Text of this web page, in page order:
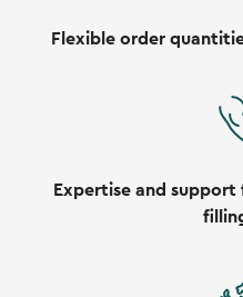
Flexible order
Expertise and